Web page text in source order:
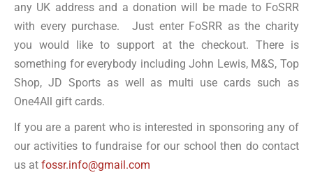
any UK address and a donation will be made to FoSRR
with every purchase. Just enter FoSRR as the charity
you would like to support at the checkout. There is
something for everybody including John Lewis, M&S, Top
Shop, JD Sports as well as multi use cards such as
One4All gift cards.
If you are a parent who is interested in sponsoring any of
our activities to fundraise for our school then do contact
us at fossr.info@gmail.com